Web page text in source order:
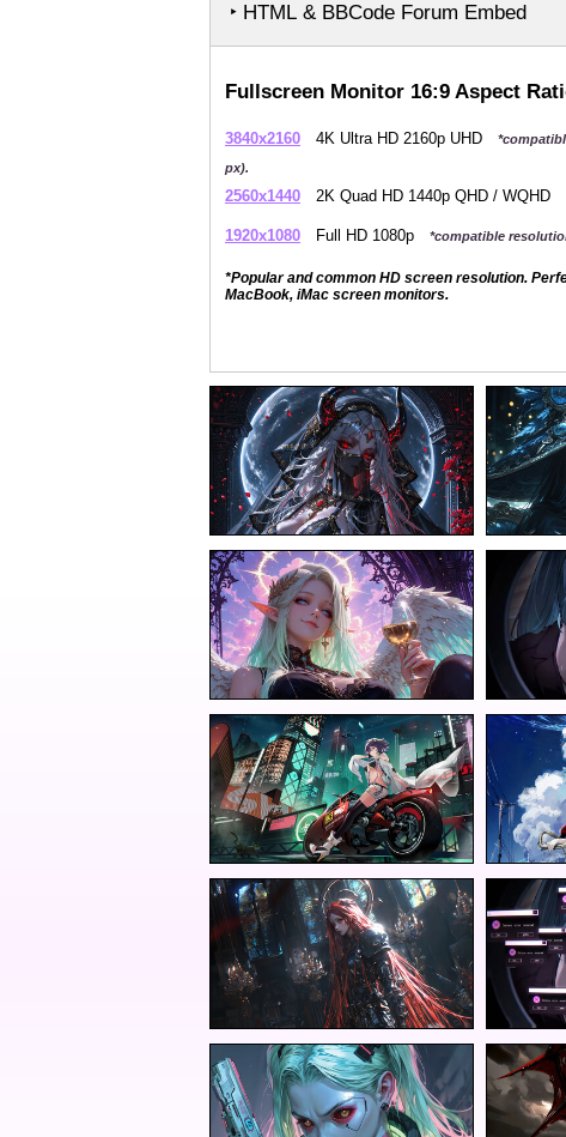
‣ HTML & BBCode Forum Embed
Fullscreen Monitor 16:9 Aspect
3840x2160 4K Ultra HD 2160p UHD
px).
2560x1440 2K Quad HD 1440p QHD / WQHD
1920x1080 Full HD 1080p *compatible
*Popular and common HD screen resolution.
MacBook, iMac screen monitors.